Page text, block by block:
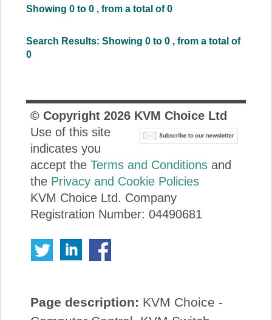
Price Beat
Log In
View Cart
Showing 0 to 0 , from a total of 0
Search Results: Showing 0 to 0 , from a total of
0
© Copyright 2026KVM Choice Ltd
Use of this site
indicates you
accept the Terms and Conditionsand
the Privacy and Cookie Policies
KVM Choice Ltd. Company
Registration Number: 04490681
Page description: KVM Choice -